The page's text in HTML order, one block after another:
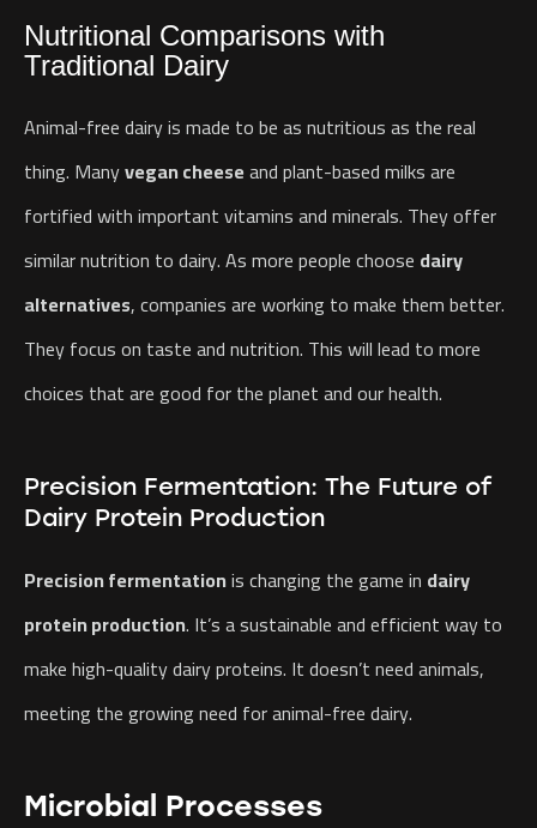
Nutritional Comparisons with
Traditional Dairy
Animal-free dairy is made to be as nutritious as the real
thing. Manyvegan cheeseand plant-based milks are
fortified with important vitamins and minerals. They offer
similar nutrition to dairy.As more people choose dairy
alternatives, companies are working to make them better.
They focus on taste and nutrition. This will lead to more
choices that are good for the planet and our health.
Precision Fermentation: The Future of
Dairy Protein Production
Precision fermentationis changing the game in dairy
protein production. It’s a sustainable and efficient way to
make high-quality dairy proteins. It doesn’t need animals,
meeting the growing need for animal-free dairy.
Microbial Processes